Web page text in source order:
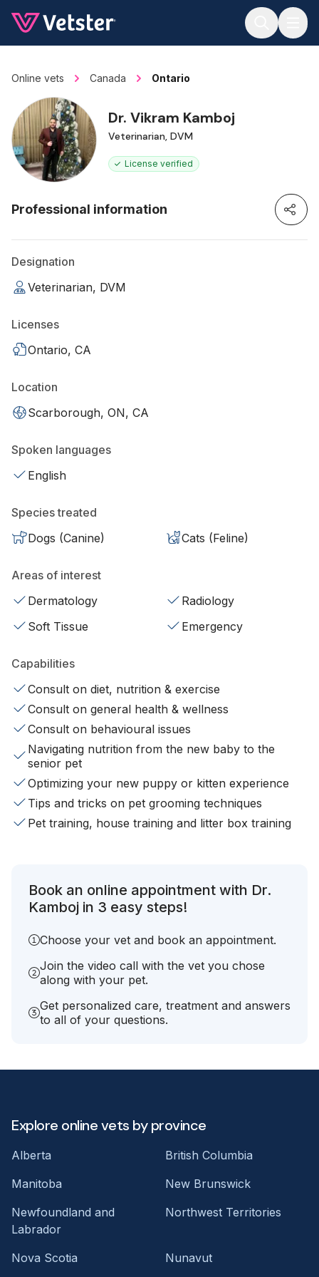
Online vets Canada Ontario
Dr. Vikram Kamboj
Veterinarian, DVM
License verified
Professional information
Designation
Veterinarian, DVM
Licenses
Ontario, CA
Location
Scarborough, ON, CA
Spoken languages
English
Species treated
Dogs (Canine)
Cats (Feline)
Areas of interest
Dermatology
Radiology
Soft Tissue
Emergency
Capabilities
Consult on diet, nutrition & exercise
Consult on general health & wellness
Consult on behavioural issues
Navigating nutrition from the new baby to the
senior pet
Optimizing your new puppy or kitten experience
Tips and tricks on pet grooming techniques
Pet training, house training and litter box training
Book an online appointment with Dr.
Kamboj in 3 easy steps!
Choose your vet and book an appointment.
Join the video call with the vet you chose
along with your pet.
Get personalized care, treatment and answers
to all of your questions.
Explore online vets by province
Alberta
British Columbia
Manitoba
New Brunswick
Newfoundland and
Labrador
Northwest Territories
Nova Scotia Nunavut